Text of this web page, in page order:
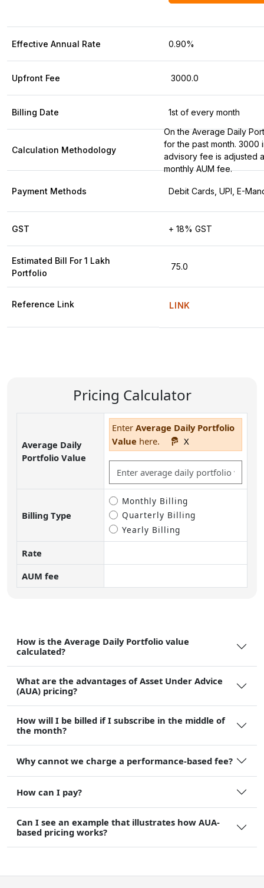
Effective Annual Rate
Upfront Fee
Billing Date
Calculation Methodology
Payment Methods
GST
Estimated Bill For ₹1 Lakh
Portfolio
Reference Link
0.90%
₹ 3000.0
1st of every month
On the Average Daily
for the past month. ₹3000
advisory fee is adjusted
monthly AUM fee.
Debit Cards, UPI, E-
+ 18% GST
₹ 75.0
LINK
Pricing Calculator
Average Daily
Portfolio Value
Enter Average Daily Portfolio
Value here. X
Billing Type
Billing Type
Monthly Billing
Quarterly Billing
Yearly Billing
Rate
AUM fee
How is the Average Daily Portfolio value
calculated?
What are the advantages of Asset Under Advice
(AUA) pricing?
How will I be billed if I subscribe in the middle of
the month?
Why cannot we charge a performance-based fee?
How can I pay?
Can I see an example that illustrates how AUA-
based pricing works?